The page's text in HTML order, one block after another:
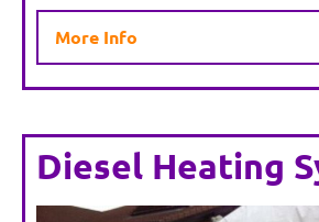
More Info
Diesel Heating